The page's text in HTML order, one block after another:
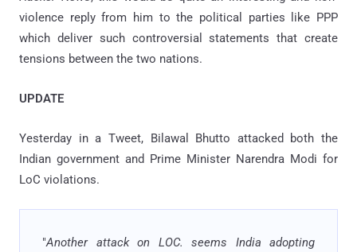
violence reply from him to the political parties like PPP
which deliver such controversial statements that create
tensions between the two nations.
UPDATE
Yesterday in a Tweet, Bilawal Bhutto attacked both the
Indian government and Prime Minister Narendra Modi for
LoC violations.
"Another attack on LOC. seems India adopting